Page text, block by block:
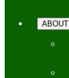
ABOUT